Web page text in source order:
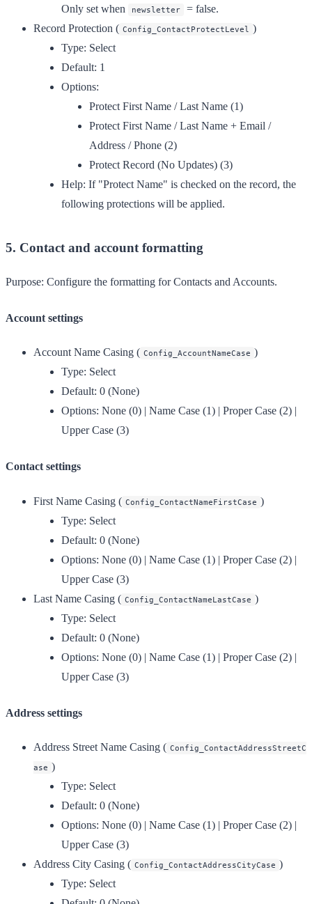
Only set when
newsletter
= false.
Record Protection ( Config_ContactProtectLevel )
Type: Select
Default: 1
Options:
Protect First Name / Last Name (1)
Protect First Name / Last Name + Email /
Address / Phone (2)
Protect Record (No Updates) (3)
Help: If "Protect Name" is checked on the record, the
following protections will be applied.
5. Contact and account formatting
Purpose: Configure the formatting for Contacts and Accounts.
Account settings
Account Name Casing ( Config_AccountNameCase )
Type: Select
Default: 0 (None)
Options: None (0) | Name Case (1) | Proper Case (2) |
Upper Case (3)
Contact settings
First Name Casing ( Config_ContactNameFirstCase )
Type: Select
Default: 0 (None)
Options: None (0) | Name Case (1) | Proper Case (2) |
Upper Case (3)
Last Name Casing ( Config_ContactNameLastCase )
Type: Select
Default: 0 (None)
Options: None (0) | Name Case (1) | Proper Case (2) |
Upper Case (3)
Address settings
Address Street Name Casing ( Config_ContactAddressStreetC
ase )
Type: Select
Default: 0 (None)
Options: None (0) | Name Case (1) | Proper Case (2) |
Upper Case (3)
Address City Casing ( Config_ContactAddressCityCase )
Type: Select